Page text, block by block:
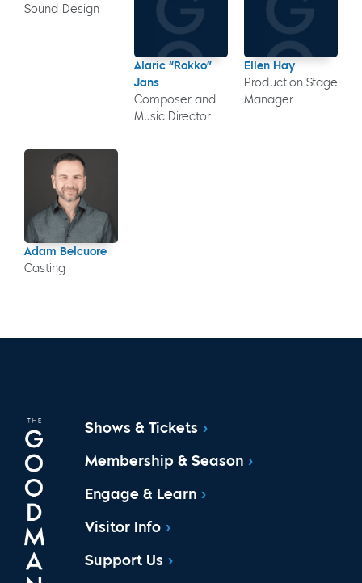
Sound Design
Alaric “Rokko”
Jans
Composer and
Music Director
Ellen Hay
Production Stage
Manager
Adam Belcuore
Casting
Shows & Tickets
Membership & Season
Engage & Learn
Visitor Info
Support Us